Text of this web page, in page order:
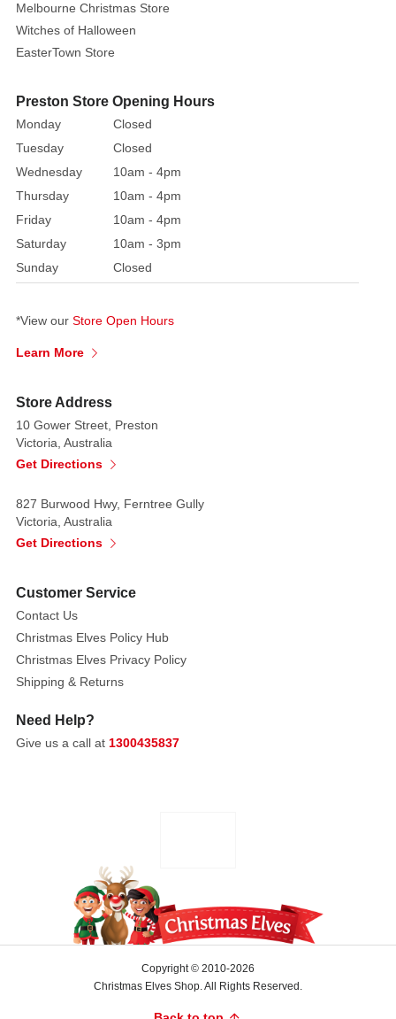
Melbourne Christmas Store
Witches of Halloween
EasterTown Store
Preston Store Opening Hours
Monday
Closed
Tuesday
Closed
Wednesday
10am - 4pm
Thursday
10am - 4pm
Friday
10am - 4pm
Saturday
10am - 3pm
Sunday
Closed
*View our Store Open Hours
Learn More
Store Address
10 Gower Street, Preston
Victoria, Australia
Get Directions
827 Burwood Hwy, Ferntree Gully
Victoria, Australia
Get Directions
Customer Service
Contact Us
Christmas Elves Policy Hub
Christmas Elves Privacy Policy
Shipping & Returns
Need Help?
Give us a call at 1300435837
Copyright © 2010-2026
Christmas Elves Shop. All Rights Reserved.